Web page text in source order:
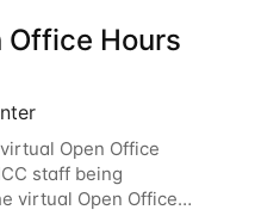
Office Hours
Open Office
staff being
virtual Open Office